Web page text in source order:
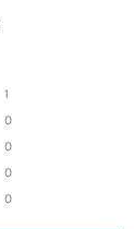
1
0
0
0
0